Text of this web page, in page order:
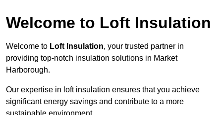
Welcome to Loft Insulation
Welcome to Loft Insulation, your trusted partner in
providing top-notch insulation solutions in Market
Harborough.
Our expertise in loft insulation ensures that you achieve
significant energy savings and contribute to a more